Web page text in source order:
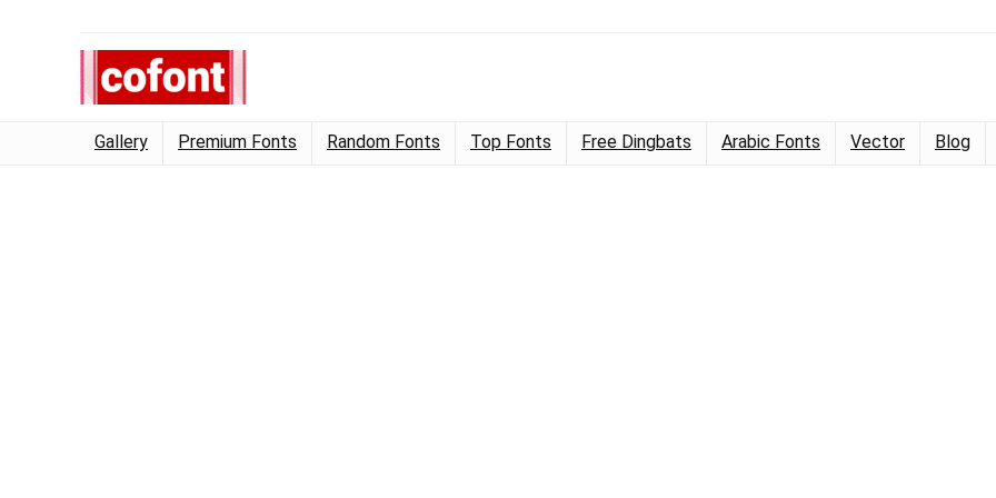
Gallery Premium Fonts Random Fonts Top Fonts Free Dingbats Arabic Fonts Vector Blog